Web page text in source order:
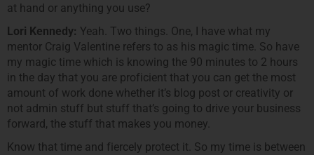
at hand or anything you use?
Lori Kennedy: Yeah. Two things. One, I have what my
mentor Craig Valentine refers to as his magic time. So have
my magic time which is knowing the 90 minutes to 2 hours
in the day that you are proficient that you can get the most
amount of work done whether it’s blog post or creativity or
not admin stuff but stuff that’s going to drive your business
forward, the stuff that makes you money.
Know that time and fiercely protect it. So my time is between